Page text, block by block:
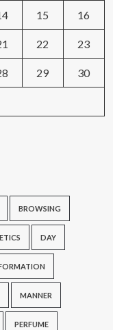
15 16
22 23
29 30
BROWSING
DAY
MANNER
PERFUME